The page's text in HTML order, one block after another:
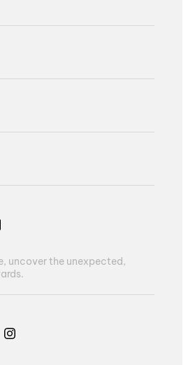
uncover the unexpected,